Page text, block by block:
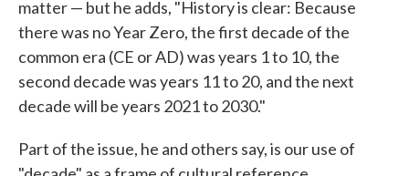
matter — but he adds, "History is clear: Because
there was no Year Zero, the first decade of the
common era (CE or AD) was years 1 to 10, the
second decade was years 11 to 20, and the next
decade will be years 2021 to 2030."
Part of the issue, he and others say, is our use of